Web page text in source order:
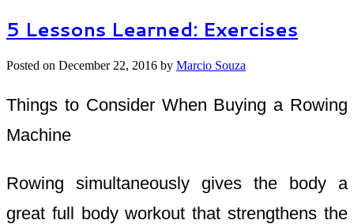
5 Lessons Learned: Exercises
Posted on December 22, 2016 by Marcio Souza
Things to Consider When Buying a Rowing
Machine
Rowing simultaneously gives the body a
great full body workout that strengthens the